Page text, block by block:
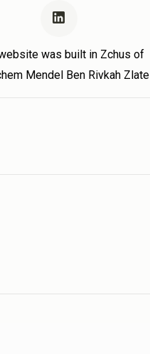
was built in Zchus of
Mendel Ben Rivkah Zlate